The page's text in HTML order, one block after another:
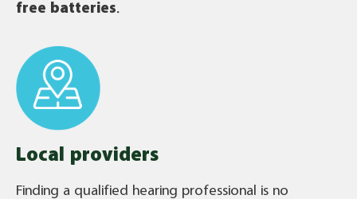
free batteries.
Local providers
Finding a qualified hearing professional is no